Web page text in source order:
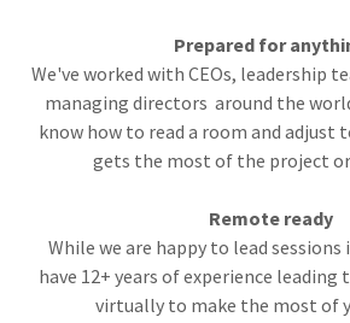
Prepared for
We've worked with CEOs, leadership
managing directors around the
know how to read a room and adjust
gets the most of the project or
Remote ready
While we are happy to lead sessions
have 12+ years of experience leading
virtually to make the most of